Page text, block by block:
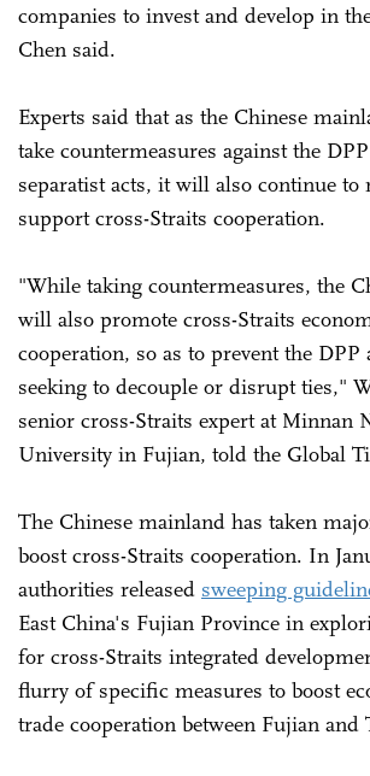
companies to invest and develop in
Chen said.
Experts said that as the Chinese
take countermeasures against the
separatist acts, it will also continue to
support cross-Straits cooperation.
"While taking countermeasures, the
will also promote cross-Straits
cooperation, so as to prevent the
seeking to decouple or disrupt ties,"
senior cross-Straits expert at Minnan
University in Fujian, told the Global
The Chinese mainland has taken
boost cross-Straits cooperation. In
authorities released sweeping
East China's Fujian Province in
for cross-Straits integrated
flurry of specific measures to boost
trade cooperation between Fujian and